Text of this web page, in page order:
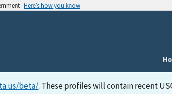
Here’s how you know
beta/. These profiles will contain recent